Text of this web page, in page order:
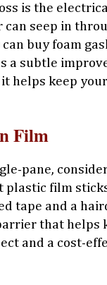
is the
seep in
buy foam
a subtle
helps keep
Film
pane,
plastic film
tape and a
that helps
and a cost-